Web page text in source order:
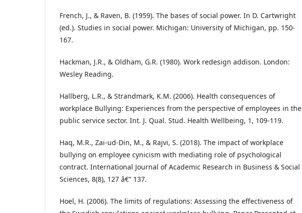
French, J., & Raven, B. (1959). The bases of social power. In D. Cartwright
(ed.). Studies in social power. Michigan: University of Michigan, pp. 150-
167.
Hackman, J.R., & Oldham, G.R. (1980). Work redesign addison. London:
Wesley Reading.
Hallberg, L.R., & Strandmark, K.M. (2006). Health consequences of
workplace Bullying: Experiences from the perspective of employees in the
public service sector. Int. J. Qual. Stud. Health Wellbeing, 1, 109-119.
Haq, M.R., Zai-ud-Din, M., & Rajvi, S. (2018). The impact of workplace
bullying on employee cynicism with mediating role of psychological
contract. International Journal of Academic Research in Business & Social
Sciences, 8(8), 127 â€“ 137.
Hoel, H. (2006). The limits of regulations: Assessing the effectiveness of